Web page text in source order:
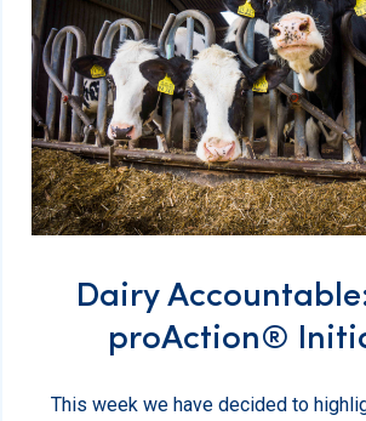
Dairy
proAction®
This week we have decided to